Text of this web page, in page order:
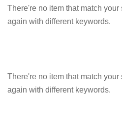
There're no item that match
again with different keywords.
There're no item that match
again with different keywords.